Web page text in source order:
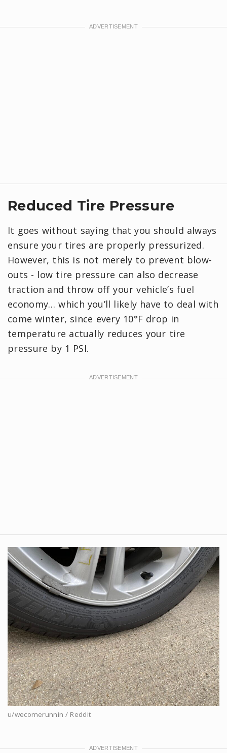
Reduced Tire Pressure
It goes without saying that you should always
ensure your tires are properly pressurized.
However, this is not merely to prevent blow-
outs - low tire pressure can also decrease
traction and throw off your vehicle’s fuel
economy… which you’ll likely have to deal with
come winter, since every 10°F drop in
temperature actually reduces your tire
pressure by 1 PSI.
u/wecomerunnin / Reddit